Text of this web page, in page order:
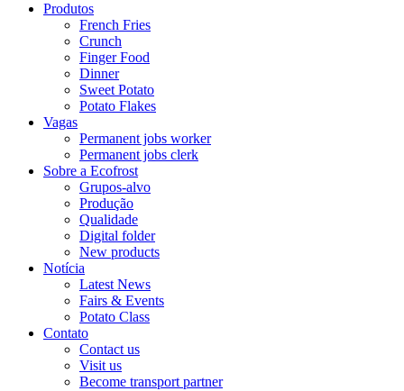
Produtos
French Fries
Crunch
Finger Food
Dinner
Sweet Potato
Potato Flakes
Vagas
Permanent jobs worker
Permanent jobs clerk
Sobre a Ecofrost
Grupos-alvo
Produção
Qualidade
Digital folder
New products
Notícia
Latest News
Fairs & Events
Potato Class
Contato
Contact us
Visit us
Become transport partner